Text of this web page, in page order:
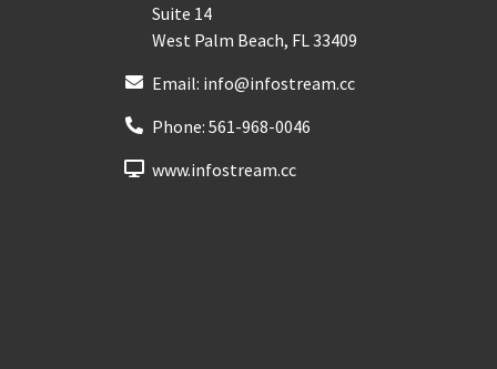
Suite 14
West Palm Beach, FL 33409
Email: info@infostream.cc
Phone: 561-968-0046
www.infostream.cc